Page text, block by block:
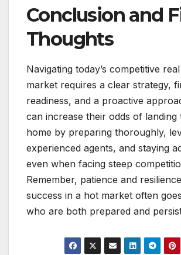
Conclusion and
Thoughts
Navigating today’s competitive
market requires a clear strategy,
readiness, and a proactive
can increase their odds of landing
home by preparing thoroughly,
experienced agents, and staying
even when facing steep
Remember, patience and
success in a hot market often
who are both prepared and